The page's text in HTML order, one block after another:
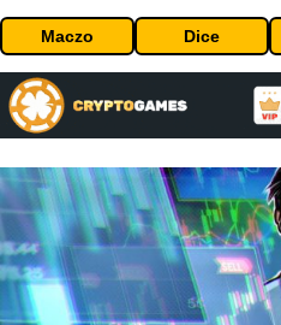
Maczo Dice